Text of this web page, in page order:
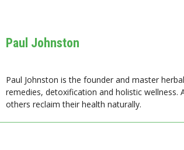
Paul Johnston
Paul Johnston is the founder and master
remedies, detoxification and holistic
others reclaim their health naturally.